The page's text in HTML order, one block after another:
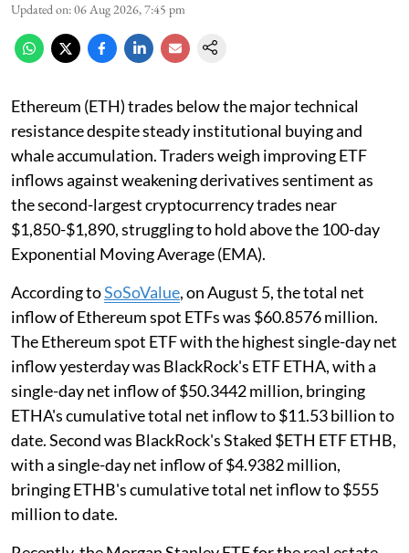
Updated on:06 Aug 2026, 7:45 pm
Ethereum (ETH) trades below the major technical
resistance despite steady institutional buying and
whale accumulation. Traders weigh improving ETF
inflows against weakening derivatives sentiment as
the second-largest cryptocurrency trades near
$1,850-$1,890, struggling to hold above the 100-day
Exponential Moving Average (EMA).
According toSoSoValue, on August 5, the total net
inflow of Ethereum spot ETFs was $60.8576 million.
The Ethereum spot ETF with the highest single-day net
inflow yesterday was BlackRock's ETF ETHA, with a
single-day net inflow of $50.3442 million, bringing
ETHA's cumulative total net inflow to $11.53 billion to
date. Second was BlackRock's Staked $ETH ETF ETHB,
with a single-day net inflow of $4.9382 million,
bringing ETHB's cumulative total net inflow to $555
million to date.